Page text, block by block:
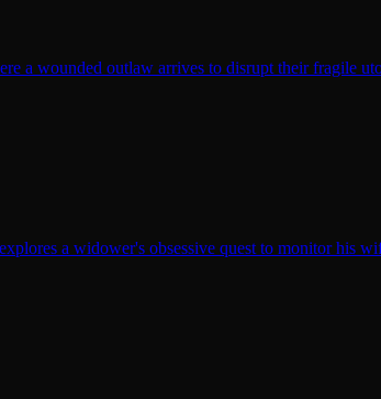
a wounded outlaw arrives to disrupt their fragile
a widower's obsessive quest to monitor his